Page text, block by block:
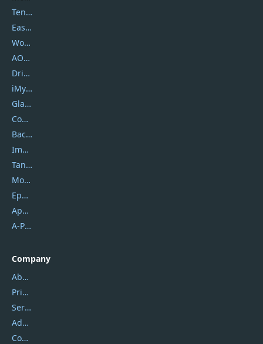
Tenorshare
EaseUS
Wondershare
AOMEI
DriverEasy
iMyfone
Glarysoft
Coolmuster
Backuptrans
Imobie
Tansee
Mobikin
Epubor
Apowersoft
A-PDF FlipBuilder
Company
About Us
Privacy Policy
Service Center
Address
Contact Us